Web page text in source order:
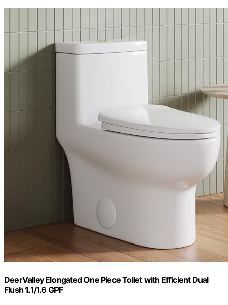
DeerValley Elongated One Piece Toilet with Efficient Dual
Flush 1.1/1.6 GPF